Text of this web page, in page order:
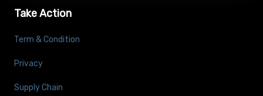
Take Action
Term & Condition
Privacy
Supply Chain